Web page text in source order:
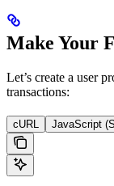
Make Your
Let’s create a user
transactions:
cURL JavaScript